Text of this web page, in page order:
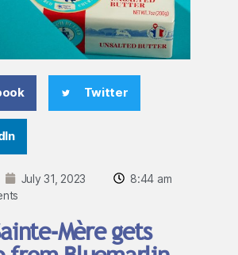
Twitter
July 31, 2023
8:44 am
Mère gets